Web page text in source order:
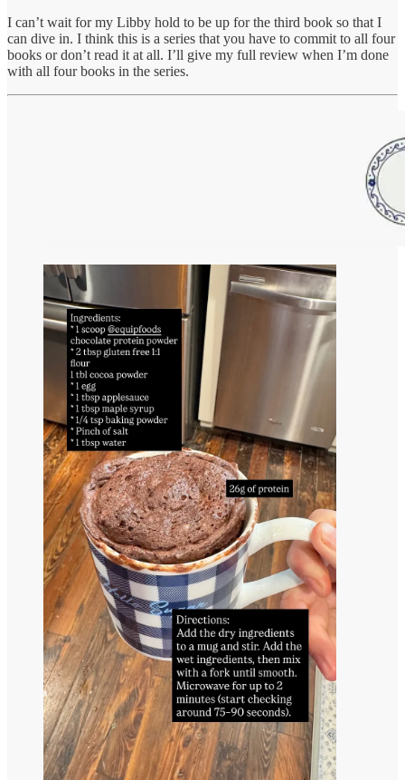
I can’t wait for my Libby hold to be up for the third book so that I
can dive in. I think this is a series that you have to commit to all four
books or don’t read it at all. I’ll give my full review when I’m done
with all four books in the series.